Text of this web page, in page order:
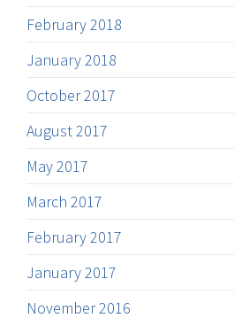
February 2018
January 2018
October 2017
August 2017
May 2017
March 2017
February 2017
January 2017
November 2016